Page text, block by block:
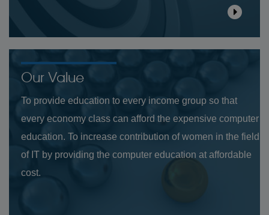
Our Value
To provide education to every income group so that
every economy class can afford the expensive computer
education. To increase contribution of women in the field
of IT by providing the computer education at affordable
cost.